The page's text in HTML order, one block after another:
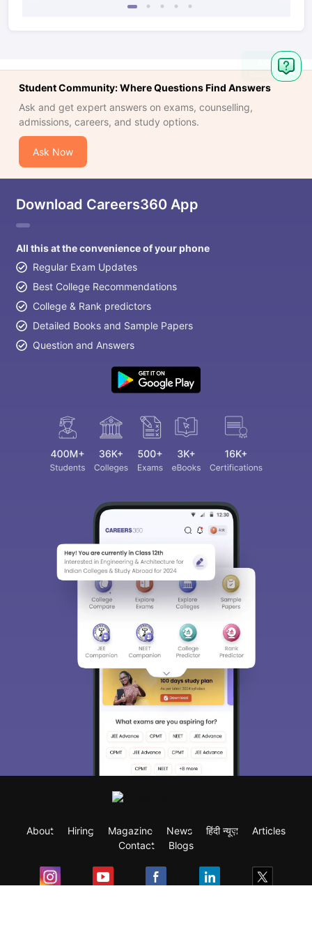
Student Community: Where Questions Find Answers
Ask and get expert answers on exams, counselling,
admissions, careers, and study options.
Ask Now
Download Careers360 App
All this at the convenience of your phone
Regular Exam Updates
Best College Recommendations
College & Rank predictors
Detailed Books and Sample Papers
Question and Answers
About Hiring Magazine News हिंदी न्यूज़
Articles
Contact
Blogs